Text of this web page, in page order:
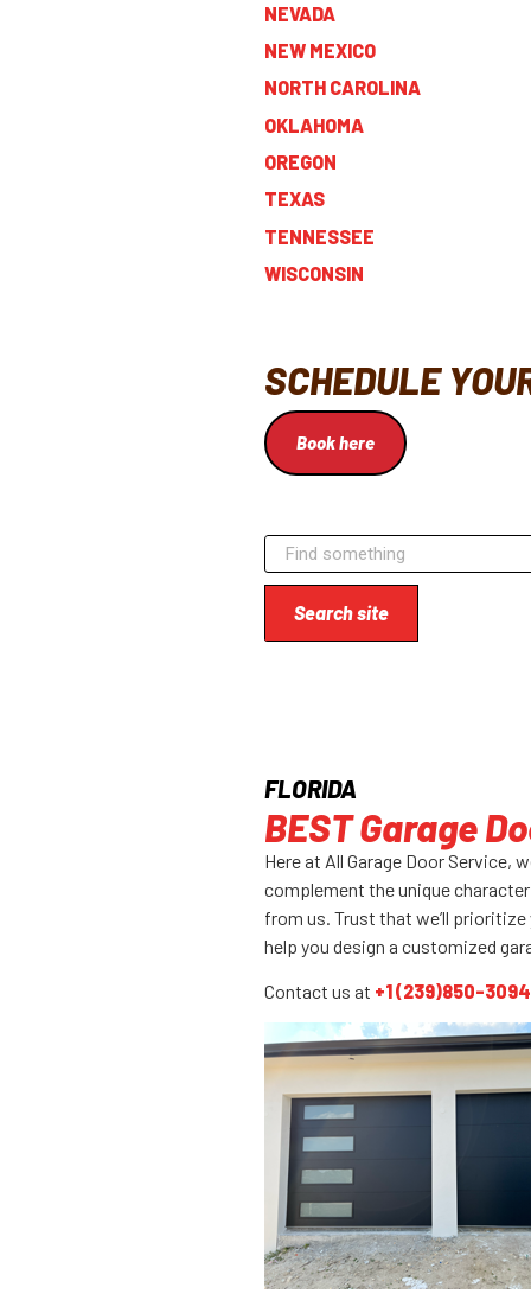
NEVADA
NEW MEXICO
NORTH CAROLINA
OKLAHOMA
OREGON
TEXAS
TENNESSEE
WISCONSIN
SCHEDULE
Book here
Search site
FLORIDA
BEST Garage
Here at All Garage Door
complement the unique
from us. Trust that we’ll
help you design a customized
Contact us at +1 (239)850-3094